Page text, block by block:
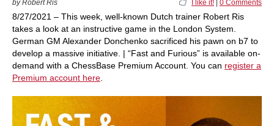
by Robert Ris I like it! 0 Comments
8/27/2021 – This week, well-known Dutch trainer Robert Ris
takes a look at an instructive game in the London System.
German GM Alexander Donchenko sacrificed his pawn on b7 to
develop a massive initiative. | “Fast and Furious” is available on-
demand with a ChessBase Premium Account. You can register a
Premium account here